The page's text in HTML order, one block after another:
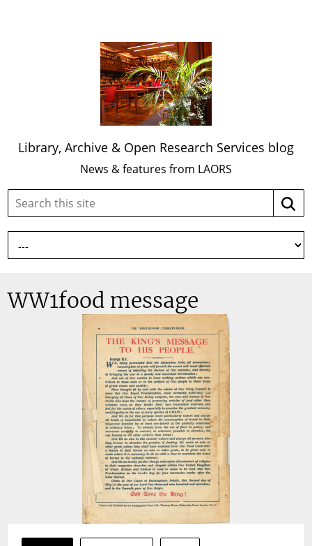
Library, Archive & Open Research Services blog
News & features from LAORS
Search
site:
WW1food message